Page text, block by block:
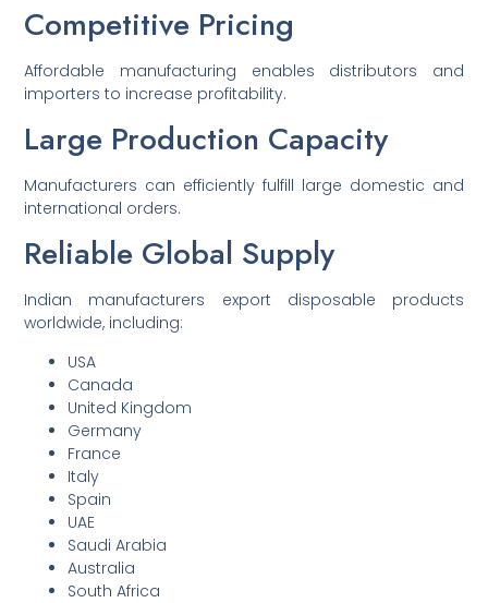
Competitive Pricing
Affordable manufacturing enables distributors and
importers to increase profitability.
Large Production Capacity
Manufacturers can efficiently fulfill large domestic and
international orders.
Reliable Global Supply
Indian manufacturers export disposable products
worldwide, including:
USA
Canada
United Kingdom
Germany
France
Italy
Spain
UAE
Saudi Arabia
Australia
South Africa